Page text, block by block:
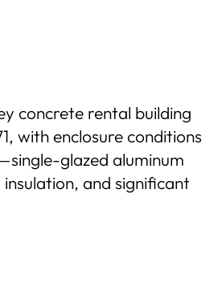
concrete rental building
with enclosure conditions
glazed aluminum
and significant